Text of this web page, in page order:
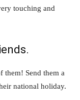
touching and
them! Send them a
national holiday.